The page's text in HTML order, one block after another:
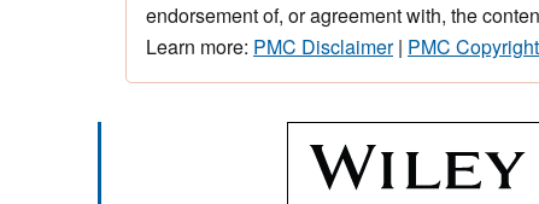
endorsement of, or agreement with, the
Learn more: PMC Disclaimer| PMC